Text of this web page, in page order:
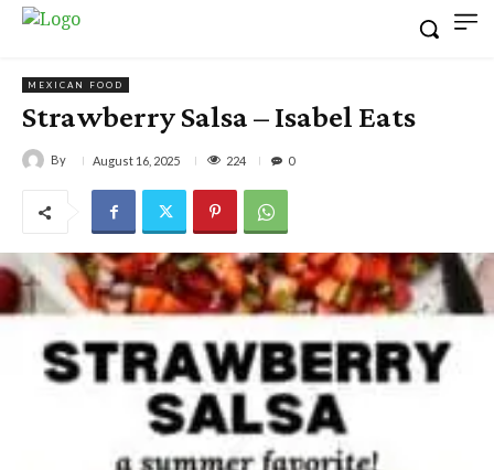
MEXICAN FOOD
Strawberry Salsa – Isabel Eats
By August 16, 2025 224 0